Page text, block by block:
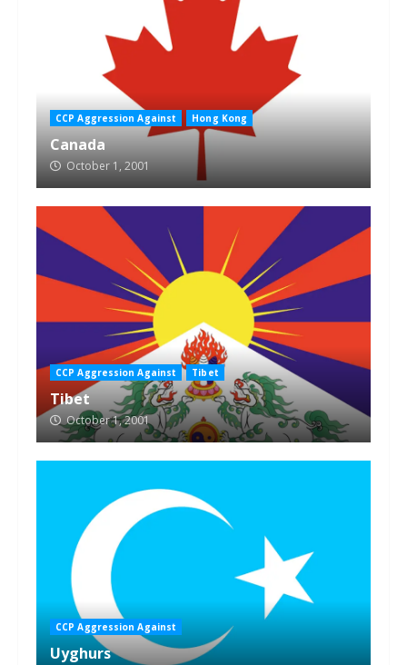
CCP Aggression Against Hong Kong
Canada
October 1, 2001
CCP Aggression Against Tibet
Tibet
October 1, 2001
CCP Aggression Against
Uyghurs